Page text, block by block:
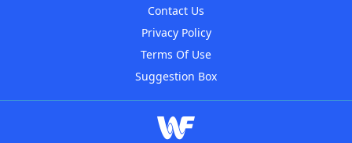
Contact Us
Privacy Policy
Terms Of Use
Suggestion Box